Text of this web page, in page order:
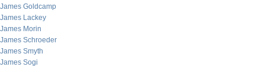
James Goldcamp
James Lackey
James Morin
James Schroeder
James Smyth
James Sogi